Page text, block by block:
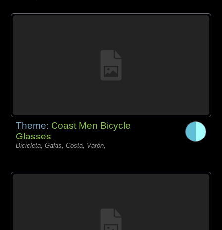
Theme: Coast Men Bicycle
Glasses
Bicicleta, Gafas, Costa, Varón,